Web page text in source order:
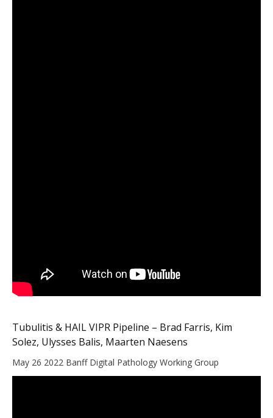
Tubulitis & HAIL VIPR Pipeline – Brad Farris, Kim
Solez, Ulysses Balis, Maarten Naesens
May 26 2022 Banff Digital Pathology Working Group